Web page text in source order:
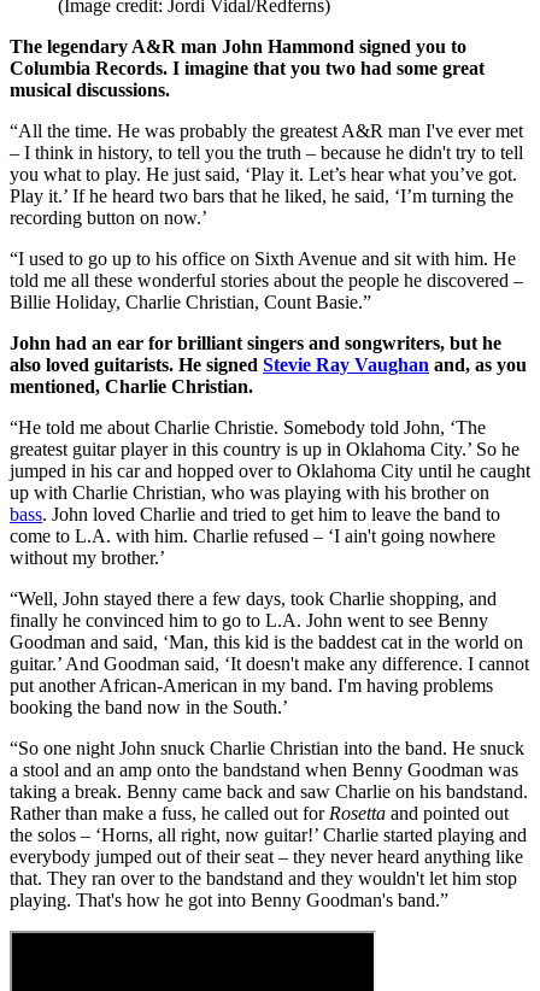
(Image credit: Jordi Vidal/Redferns)
The legendary A&R man John Hammond signed you to
Columbia Records. I imagine that you two had some great
musical discussions.
“All the time. He was probably the greatest A&R man I've ever met
– I think in history, to tell you the truth – because he didn't try to tell
you what to play. He just said, ‘Play it. Let’s hear what you’ve got.
Play it.’ If he heard two bars that he liked, he said, ‘I’m turning the
recording button on now.’
“I used to go up to his office on Sixth Avenue and sit with him. He
told me all these wonderful stories about the people he discovered –
Billie Holiday, Charlie Christian, Count Basie.”
John had an ear for brilliant singers and songwriters, but he
also loved guitarists. He signed Stevie Ray Vaughan and, as you
mentioned, Charlie Christian.
“He told me about Charlie Christie. Somebody told John, ‘The
greatest guitar player in this country is up in Oklahoma City.’ So he
jumped in his car and hopped over to Oklahoma City until he caught
up with Charlie Christian, who was playing with his brother on
bass. John loved Charlie and tried to get him to leave the band to
come to L.A. with him. Charlie refused – ‘I ain't going nowhere
without my brother.’
“Well, John stayed there a few days, took Charlie shopping, and
finally he convinced him to go to L.A. John went to see Benny
Goodman and said, ‘Man, this kid is the baddest cat in the world on
guitar.’ And Goodman said, ‘It doesn't make any difference. I cannot
put another African-American in my band. I'm having problems
booking the band now in the South.’
“So one night John snuck Charlie Christian into the band. He snuck
a stool and an amp onto the bandstand when Benny Goodman was
taking a break. Benny came back and saw Charlie on his bandstand.
Rather than make a fuss, he called out for Rosetta and pointed out
the solos – ‘Horns, all right, now guitar!’ Charlie started playing and
everybody jumped out of their seat – they never heard anything like
that. They ran over to the bandstand and they wouldn't let him stop
playing. That's how he got into Benny Goodman's band.”